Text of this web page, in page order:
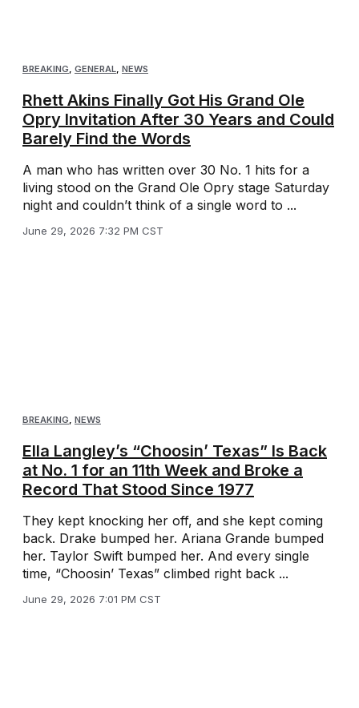
BREAKING, GENERAL, NEWS
Rhett Akins Finally Got His Grand Ole
Opry Invitation After 30 Years and Could
Barely Find the Words
A man who has written over 30 No. 1 hits for a
living stood on the Grand Ole Opry stage Saturday
night and couldn’t think of a single word to ...
June 29, 2026 7:32 PM CST
BREAKING NEWS
Ella Langley’s “Choosin’ Texas” Is Back
at No. 1 for an 11th Week and Broke a
Record That Stood Since 1977
They kept knocking her off, and she kept coming
back. Drake bumped her. Ariana Grande bumped
her. Taylor Swift bumped her. And every single
time, “Choosin’ Texas” climbed right back ...
June 29, 2026 7:01 PM CST